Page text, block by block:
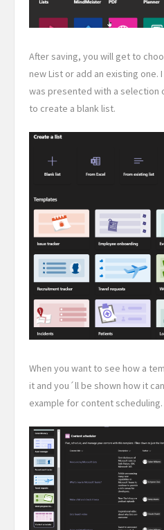
After saving, you will get to
new List or add an existing one.
was presented with a selection
to create a blank list.
When you want to see how a
it and you´ll be shown how it
example for content scheduling.